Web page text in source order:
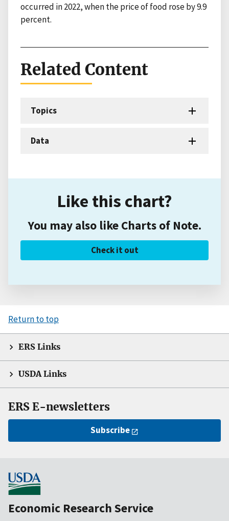
occurred in 2022, when the price of food rose by 9.9
percent.
Related Content
Topics
Data
Like this chart?
You may also like Charts of Note.
Check it out
Return to top
ERS Links
USDA Links
ERS E-newsletters
Subscribe
Economic Research Service